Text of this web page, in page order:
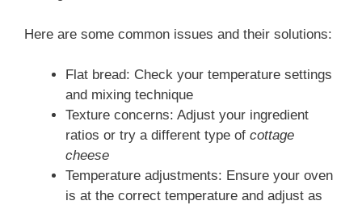
Here are some common issues and their solutions:
Flat bread: Check your temperature settings
and mixing technique
Texture concerns: Adjust your ingredient
ratios or try a different type of cottage
cheese
Temperature adjustments: Ensure your oven
is at the correct temperature and adjust as